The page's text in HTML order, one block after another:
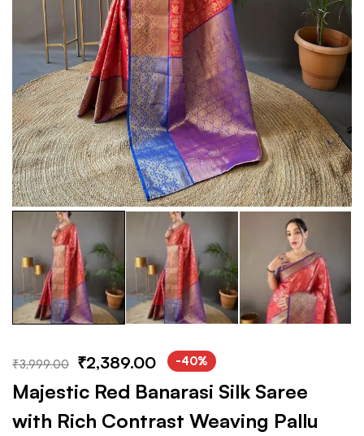
₹3,999.00 ₹2,389.00 -40%
Majestic Red Banarasi Silk Saree
with Rich Contrast Weaving Pallu